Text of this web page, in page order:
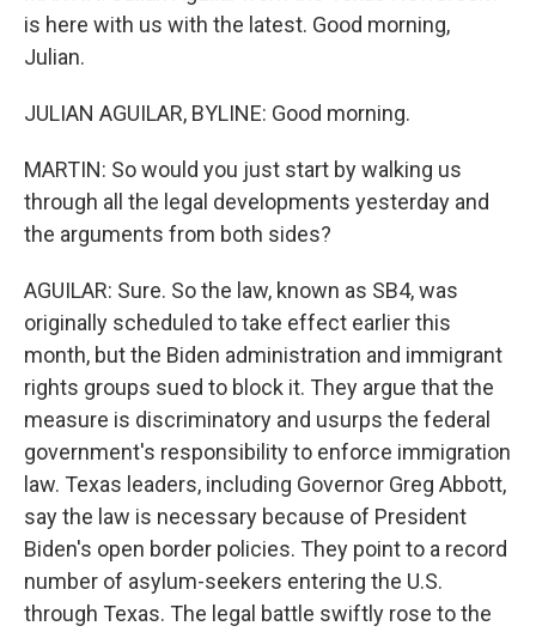
is here with us with the latest. Good morning,
Julian.
JULIAN AGUILAR, BYLINE: Good morning.
MARTIN: So would you just start by walking us
through all the legal developments yesterday and
the arguments from both sides?
AGUILAR: Sure. So the law, known as SB4, was
originally scheduled to take effect earlier this
month, but the Biden administration and immigrant
rights groups sued to block it. They argue that the
measure is discriminatory and usurps the federal
government's responsibility to enforce immigration
law. Texas leaders, including Governor Greg Abbott,
say the law is necessary because of President
Biden's open border policies. They point to a record
number of asylum-seekers entering the U.S.
through Texas. The legal battle swiftly rose to the